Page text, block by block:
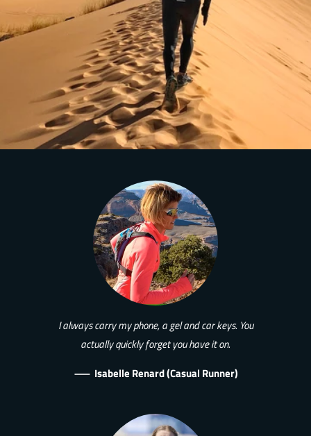
I always carry my phone, a gel and car keys. You
actually quickly forget you have it on.
— Isabelle Renard (Casual Runner)